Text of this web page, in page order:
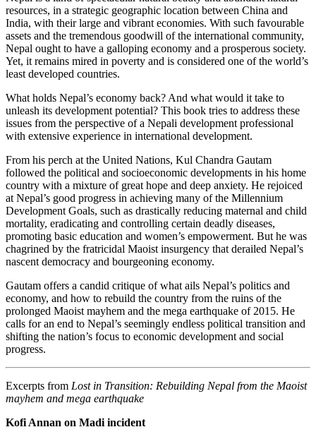
resources, in a strategic geographic location between China and
India, with their large and vibrant economies. With such favourable
assets and the tremendous goodwill of the international community,
Nepal ought to have a galloping economy and a prosperous society.
Yet, it remains mired in poverty and is considered one of the world’s
least developed countries.
What holds Nepal’s economy back? And what would it take to
unleash its development potential? This book tries to address these
issues from the perspective of a Nepali development professional
with extensive experience in international development.
From his perch at the United Nations, Kul Chandra Gautam
followed the political and socioeconomic developments in his home
country with a mixture of great hope and deep anxiety. He rejoiced
at Nepal’s good progress in achieving many of the Millennium
Development Goals, such as drastically reducing maternal and child
mortality, eradicating and controlling certain deadly diseases,
promoting basic education and women’s empowerment. But he was
chagrined by the fratricidal Maoist insurgency that derailed Nepal’s
nascent democracy and bourgeoning economy.
Gautam offers a candid critique of what ails Nepal’s politics and
economy, and how to rebuild the country from the ruins of the
prolonged Maoist mayhem and the mega earthquake of 2015. He
calls for an end to Nepal’s seemingly endless political transition and
shifting the nation’s focus to economic development and social
progress.
Excerpts from Lost in Transition: Rebuilding Nepal from the Maoist
mayhem and mega earthquake
Kofi Annan on Madi incident